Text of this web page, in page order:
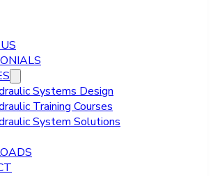
Systems Design
Training Courses
System Solutions